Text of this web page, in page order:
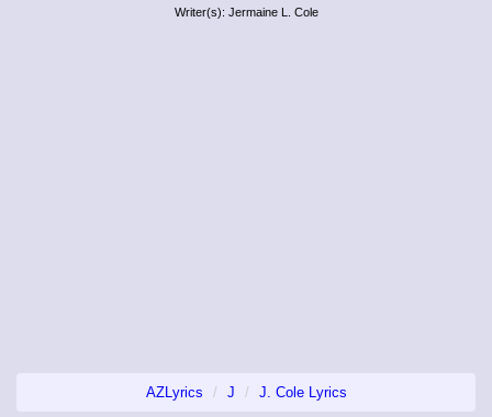
Writer(s): Jermaine L. Cole
AZLyrics J J. Cole Lyrics